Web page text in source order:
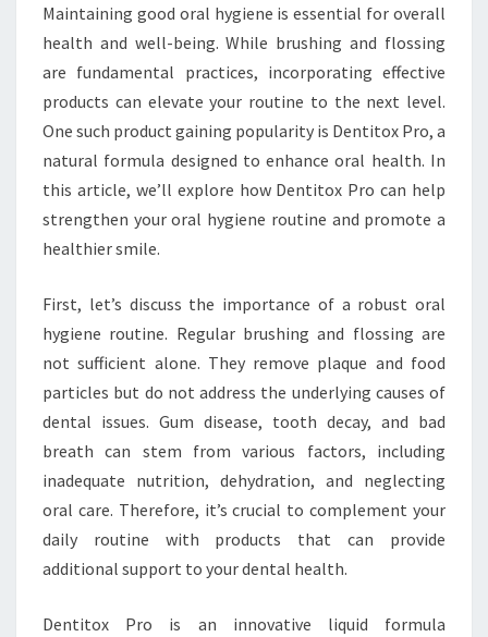
Maintaining good oral hygiene is essential for overall
health and well-being. While brushing and flossing
are fundamental practices, incorporating effective
products can elevate your routine to the next level.
One such product gaining popularity is Dentitox Pro, a
natural formula designed to enhance oral health. In
this article, we’ll explore how Dentitox Pro can help
strengthen your oral hygiene routine and promote a
healthier smile.
First, let’s discuss the importance of a robust oral
hygiene routine. Regular brushing and flossing are
not sufficient alone. They remove plaque and food
particles but do not address the underlying causes of
dental issues. Gum disease, tooth decay, and bad
breath can stem from various factors, including
inadequate nutrition, dehydration, and neglecting
oral care. Therefore, it’s crucial to complement your
daily routine with products that can provide
additional support to your dental health.
Dentitox Pro is an innovative liquid formula